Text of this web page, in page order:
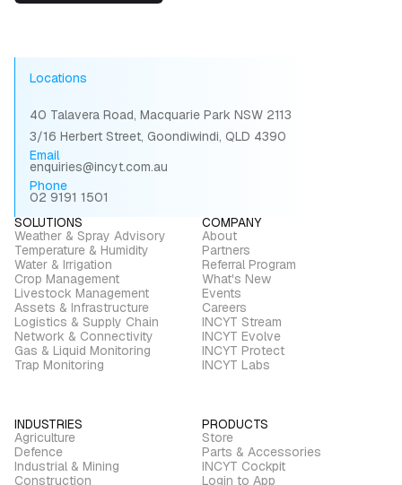
Locations
40 Talavera Road, Macquarie Park NSW 2113
3/16 Herbert Street, Goondiwindi, QLD 4390
Email
enquiries@incyt.com.au
Phone
02 9191 1501
SOLUTIONS
Weather & Spray Advisory
Temperature & Humidity
Water & Irrigation
Crop Management
Livestock Management
Assets & Infrastructure
Logistics & Supply Chain
Network & Connectivity
Gas & Liquid Monitoring
Trap Monitoring
COMPANY
About
Partners
Referral Program
What's New
Events
Careers
INCYT Stream
INCYT Evolve
INCYT Protect
INCYT Labs
INDUSTRIES
Agriculture
Defence
Industrial & Mining
Construction
PRODUCTS
Store
Parts & Accessories
INCYT Cockpit
Login to App